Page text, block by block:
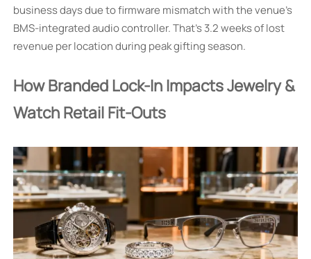
business days due to firmware mismatch with the venue’s
BMS-integrated audio controller. That’s 3.2 weeks of lost
revenue per location during peak gifting season.
How Branded Lock-In Impacts Jewelry &
Watch Retail Fit-Outs